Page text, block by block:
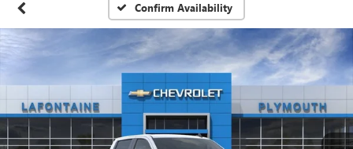
Confirm Availability